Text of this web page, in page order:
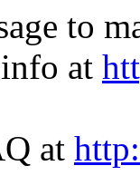
to
at
at